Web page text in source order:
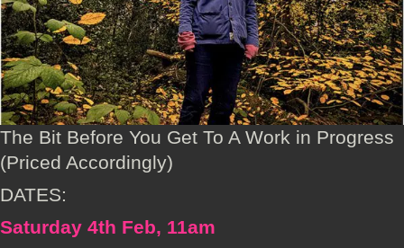
The Bit Before You Get To A Work in Progress
(Priced Accordingly)
DATES:
Saturday 4th Feb, 11am